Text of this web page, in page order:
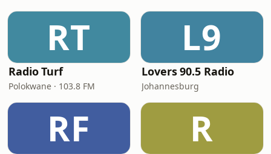
RT
Radio Turf
Polokwane · 103.8 FM
L9
Lovers 90.5 Radio
Johannesburg
RF R